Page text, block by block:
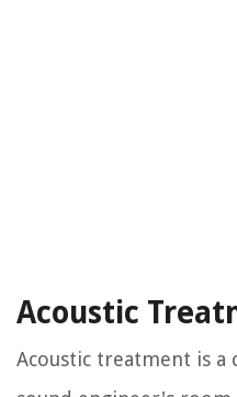
Acoustic
Acoustic treatment is a